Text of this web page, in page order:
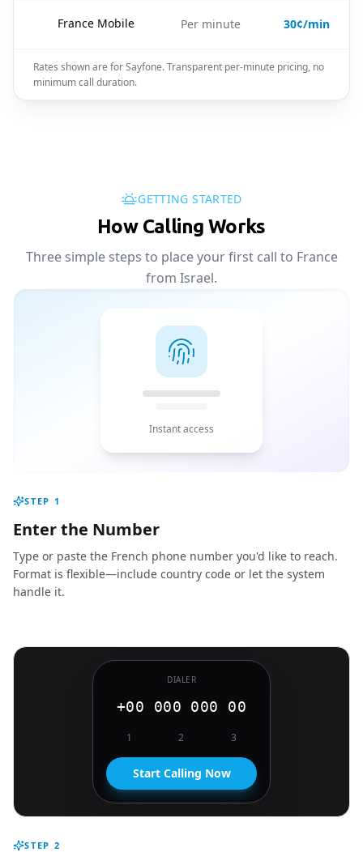
France Mobile Per minute 30¢/min
Rates shown are for Sayfone. Transparent per-minute pricing, no
minimum call duration.
GETTING STARTED
How Calling Works
Three simple steps to place your first call to France
from Israel.
Instant access
STEP 1
Enter the Number
Type or paste the French phone number you'd like to reach.
Format is flexible—include country code or let the system
handle it.
DIALER
+00 000 000 00
1 2 3
Start Calling Now
STEP 2